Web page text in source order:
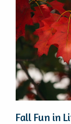
Fall Fun in